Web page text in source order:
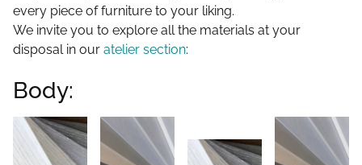
every piece of furniture to your liking.
We invite you to explore all the materials at your
disposal in our atelier section:
Body: